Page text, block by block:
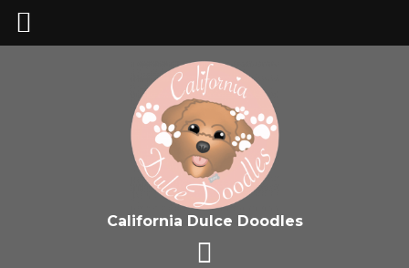
California Dulce Doodles